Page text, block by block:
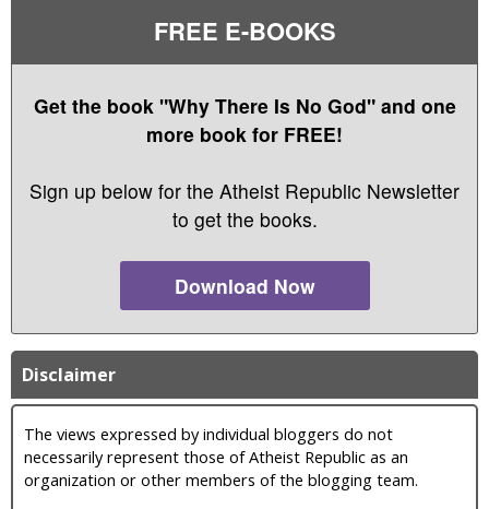
FREE E-BOOKS
Get the book "Why There Is No God" and one
more book for FREE!
Sign up below for the Atheist Republic Newsletter
to get the books.
Download Now
Disclaimer
The views expressed by individual bloggers do not
necessarily represent those of Atheist Republic as an
organization or other members of the blogging team.